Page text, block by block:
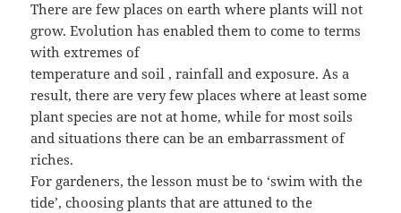
There are few places on earth where plants will not
grow. Evolution has enabled them to come to terms
with extremes of
temperature and soil , rainfall and exposure. As a
result, there are very few places where at least some
plant species are not at home, while for most soils
and situations there can be an embarrassment of
riches.
For gardeners, the lesson must be to ‘swim with the
tide’, choosing plants that are attuned to the